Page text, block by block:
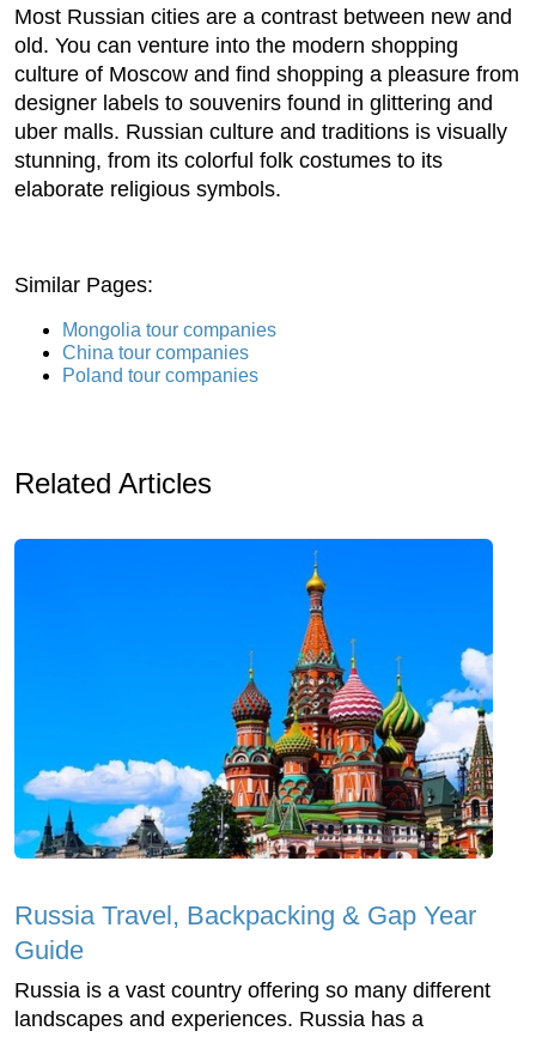
Most Russian cities are a contrast between new and
old. You can venture into the modern shopping
culture of Moscow and find shopping a pleasure from
designer labels to souvenirs found in glittering and
uber malls. Russian culture and traditions is visually
stunning, from its colorful folk costumes to its
elaborate religious symbols.
Similar Pages:
Mongolia tour companies
China tour companies
Poland tour companies
Related Articles
Russia Travel, Backpacking & Gap Year
Guide
Russia is a vast country offering so many different
landscapes and experiences. Russia has a